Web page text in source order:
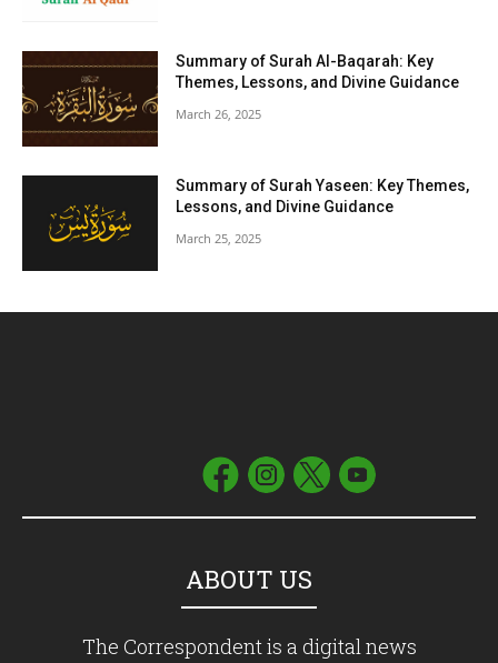
Summary of Surah Al-Baqarah: Key
Themes, Lessons, and Divine Guidance
March 26, 2025
Summary of Surah Yaseen: Key Themes,
Lessons, and Divine Guidance
March 25, 2025
ABOUT US
The Correspondent is a digital news